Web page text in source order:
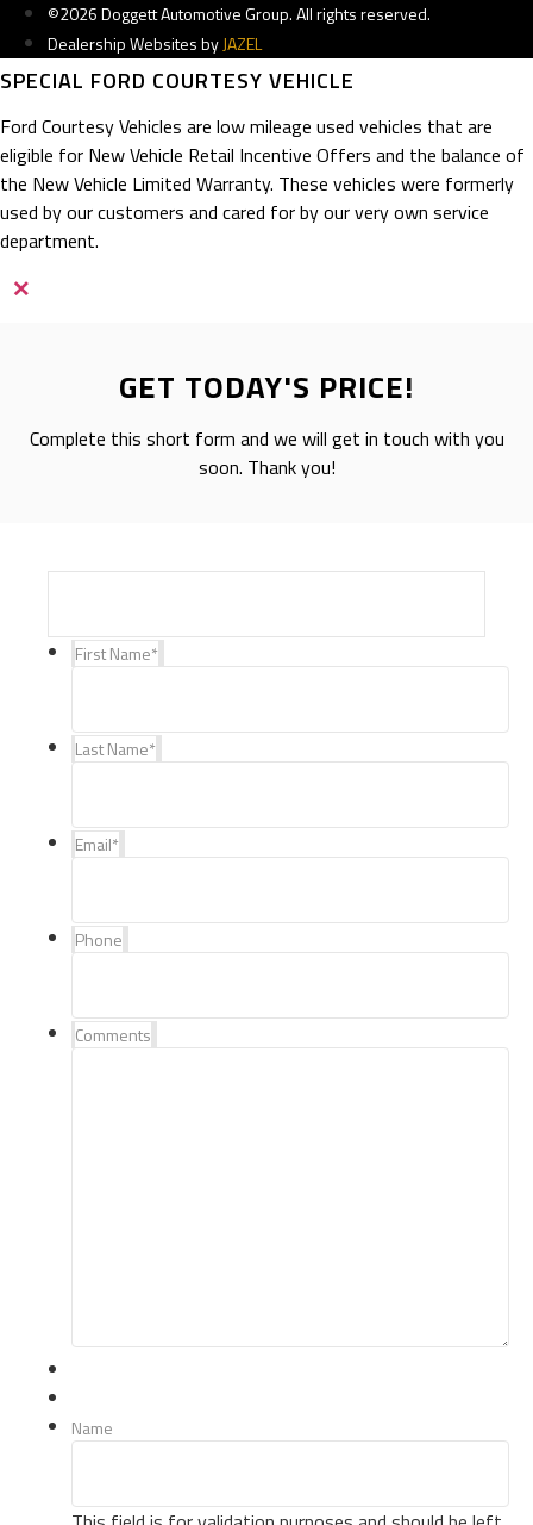
©2026 Doggett Automotive Group. All rights reserved.
Dealership Websites byJAZEL
SPECIAL FORD COURTESY VEHICLE
Ford Courtesy Vehicles are low mileage used vehicles that are
eligible for New Vehicle Retail Incentive Offers and the balance of
the New Vehicle Limited Warranty. These vehicles were formerly
used by our customers and cared for by our very own service
department.
×
GET TODAY'S PRICE!
Complete this short form and we will get in touch with you
soon. Thank you!
First Name*
Last Name*
Email*
Phone
Comments
Name